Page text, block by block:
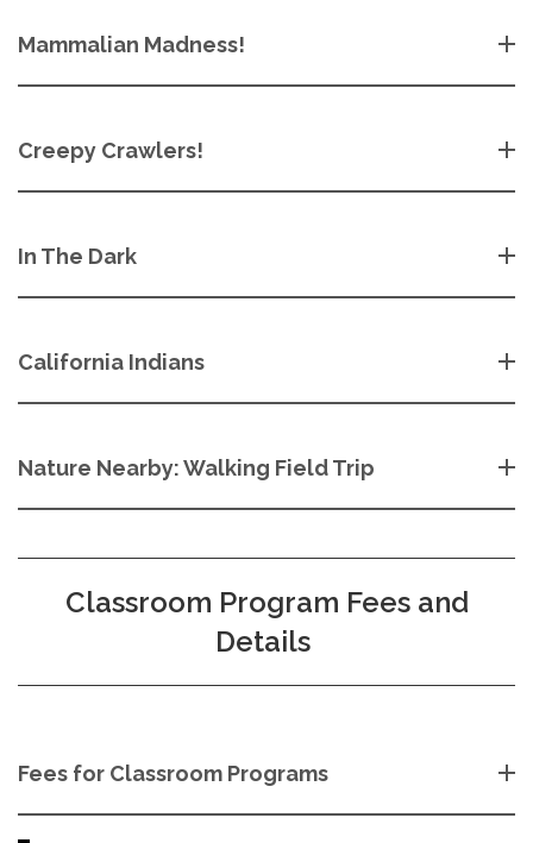
Mammalian Madness!
Creepy Crawlers!
In The Dark
California Indians
Nature Nearby: Walking Field Trip
Classroom Program Fees and
Details
Fees for Classroom Programs